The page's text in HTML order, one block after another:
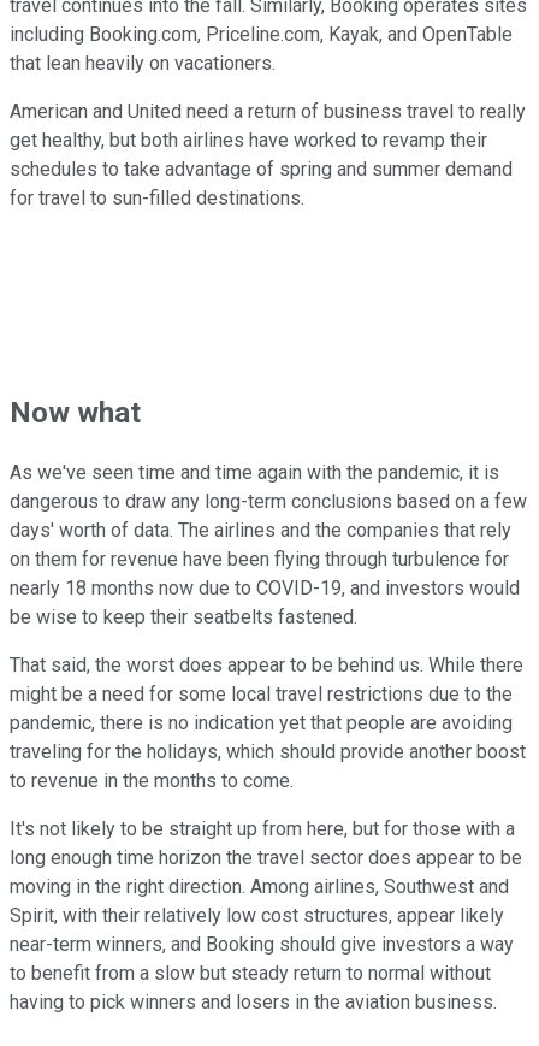
travel continues into the fall. Similarly, Booking operates sites
including Booking.com, Priceline.com, Kayak, and OpenTable
that lean heavily on vacationers.
American and United need a return of business travel to really
get healthy, but both airlines have worked to revamp their
schedules to take advantage of spring and summer demand
for travel to sun-filled destinations.
Now what
As we've seen time and time again with the pandemic, it is
dangerous to draw any long-term conclusions based on a few
days' worth of data. The airlines and the companies that rely
on them for revenue have been flying through turbulence for
nearly 18 months now due to COVID-19, and investors would
be wise to keep their seatbelts fastened.
That said, the worst does appear to be behind us. While there
might be a need for some local travel restrictions due to the
pandemic, there is no indication yet that people are avoiding
traveling for the holidays, which should provide another boost
to revenue in the months to come.
It's not likely to be straight up from here, but for those with a
long enough time horizon the travel sector does appear to be
moving in the right direction. Among airlines, Southwest and
Spirit, with their relatively low cost structures, appear likely
near-term winners, and Booking should give investors a way
to benefit from a slow but steady return to normal without
having to pick winners and losers in the aviation business.